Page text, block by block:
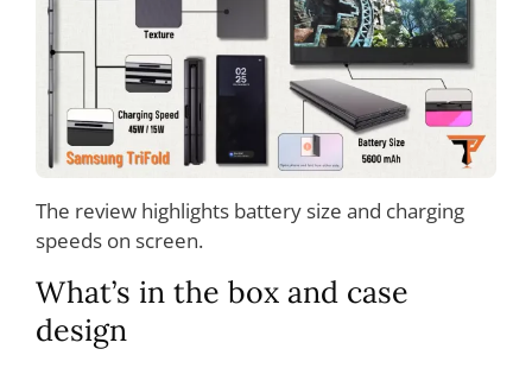
The review highlights battery size and charging
speeds on screen.
What’s in the box and case
design